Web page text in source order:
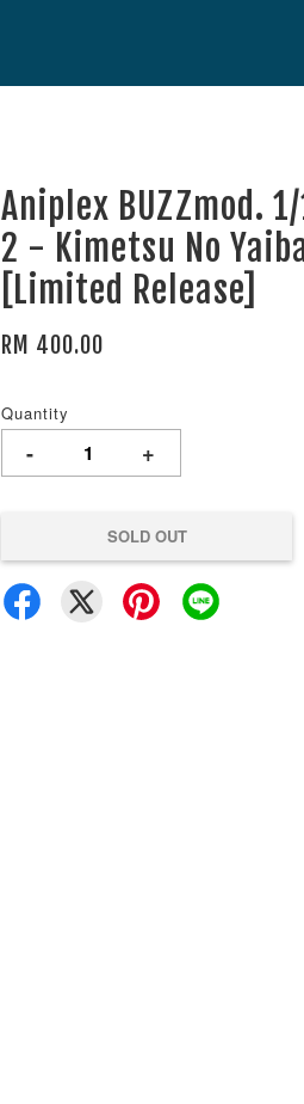
Aniplex BUZZmod.
2 - Kimetsu No
[Limited Release]
RM 400.00
Quantity
- +
SOLD OUT